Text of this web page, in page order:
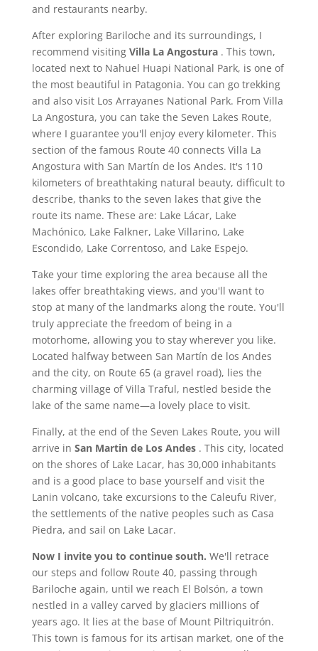
and restaurants nearby.
After exploring Bariloche and its surroundings, I
recommend visiting Villa La Angostura. This town,
located next to Nahuel Huapi National Park, is one of
the most beautiful in Patagonia. You can go trekking
and also visit Los Arrayanes National Park. From Villa
La Angostura, you can take the Seven Lakes Route,
where I guarantee you'll enjoy every kilometer. This
section of the famous Route 40 connects Villa La
Angostura with San Martín de los Andes. It's 110
kilometers of breathtaking natural beauty, difficult to
describe, thanks to the seven lakes that give the
route its name. These are: Lake Lácar, Lake
Machónico, Lake Falkner, Lake Villarino, Lake
Escondido, Lake Correntoso, and Lake Espejo.
Take your time exploring the area because all the
lakes offer breathtaking views, and you'll want to
stop at many of the landmarks along the route. You'll
truly appreciate the freedom of being in a
motorhome, allowing you to stay wherever you like.
Located halfway between San Martín de los Andes
and the city, on Route 65 (a gravel road), lies the
charming village of Villa Traful, nestled beside the
lake of the same name—a lovely place to visit.
Finally, at the end of the Seven Lakes Route, you will
arrive in San Martin de Los Andes. This city, located
on the shores of Lake Lacar, has 30,000 inhabitants
and is a good place to base yourself and visit the
Lanin volcano, take excursions to the Caleufu River,
the settlements of the native peoples such as Casa
Piedra, and sail on Lake Lacar.
Now I invite you to continue south. We'll retrace
our steps and follow Route 40, passing through
Bariloche again, until we reach El Bolsón, a town
nestled in a valley carved by glaciers millions of
years ago. It lies at the base of Mount Piltriquitrón.
This town is famous for its artisan market, one of the